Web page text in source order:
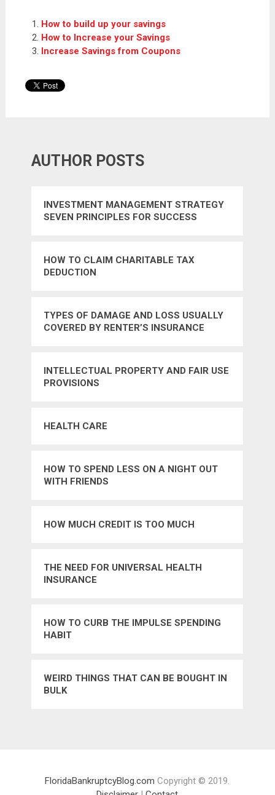
How to build up your savings
How to Increase your Savings
Increase Savings from Coupons
AUTHOR POSTS
INVESTMENT MANAGEMENT STRATEGY
SEVEN PRINCIPLES FOR SUCCESS
HOW TO CLAIM CHARITABLE TAX
DEDUCTION
TYPES OF DAMAGE AND LOSS USUALLY
COVERED BY RENTER’S INSURANCE
INTELLECTUAL PROPERTY AND FAIR USE
PROVISIONS
HEALTH CARE
HOW TO SPEND LESS ON A NIGHT OUT
WITH FRIENDS
HOW MUCH CREDIT IS TOO MUCH
THE NEED FOR UNIVERSAL HEALTH
INSURANCE
HOW TO CURB THE IMPULSE SPENDING
HABIT
WEIRD THINGS THAT CAN BE BOUGHT IN
BULK
FloridaBankruptcyBlog.com Copyright © 2019.